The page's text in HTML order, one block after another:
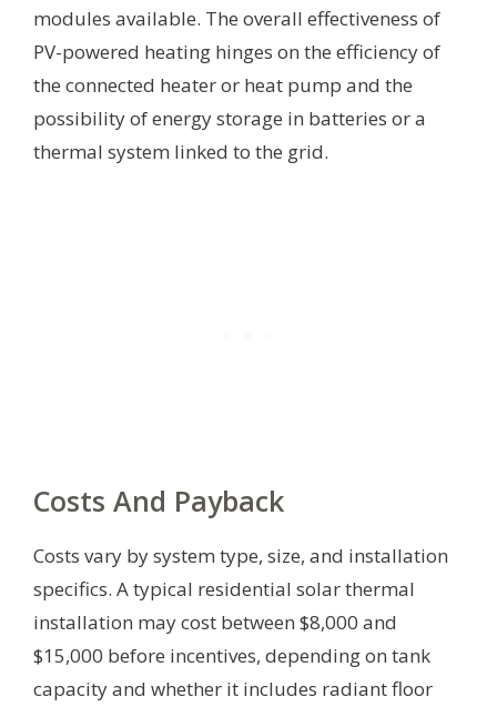
modules available. The overall effectiveness of
PV-powered heating hinges on the efficiency of
the connected heater or heat pump and the
possibility of energy storage in batteries or a
thermal system linked to the grid.
Costs And Payback
Costs vary by system type, size, and installation
specifics. A typical residential solar thermal
installation may cost between $8,000 and
$15,000 before incentives, depending on tank
capacity and whether it includes radiant floor